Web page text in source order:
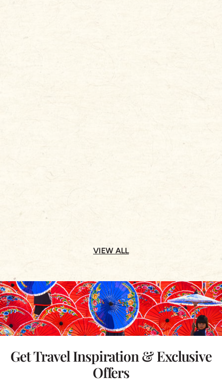
VIEW ALL
Get Travel Inspiration & Exclusive
Offers